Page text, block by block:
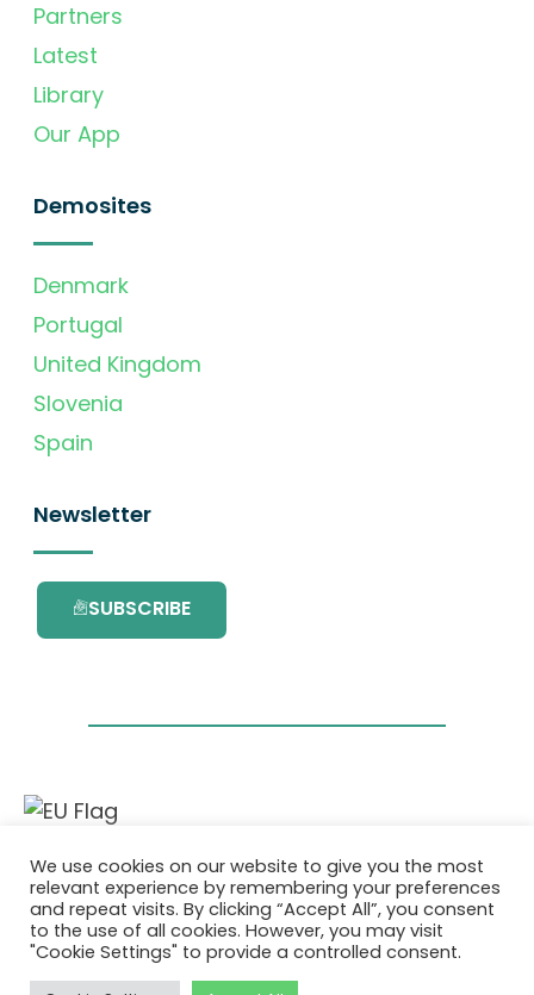
Partners
Latest
Library
Our App
Demosites
Denmark
Portugal
United Kingdom
Slovenia
Spain
Newsletter
SUBSCRIBE
This project has received funding from the
European Union’s Horizon 2020 research and
innovation programme under grant
agreement No. 101036418.
Privacy Policy|Cookie Policy
We use cookies on our website to give you the most
relevant experience by remembering your preferences
and repeat visits. By clicking “Accept All”, you consent
to the use of all cookies. However, you may visit
"Cookie Settings" to provide a controlled consent.